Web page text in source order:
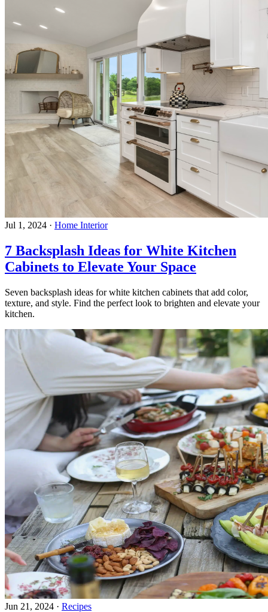
Jul 1, 2024 · Home Interior
7 Backsplash Ideas for White Kitchen
Cabinets to Elevate Your Space
Seven backsplash ideas for white kitchen cabinets that add color,
texture, and style. Find the perfect look to brighten and elevate your
kitchen.
Jun 21, 2024 · Recipes